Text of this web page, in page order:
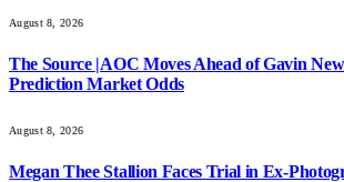
August 8, 2026
The Source |AOC Moves Ahead of Gavin
Prediction Market Odds
August 8, 2026
Megan Thee Stallion Faces Trial in Ex-